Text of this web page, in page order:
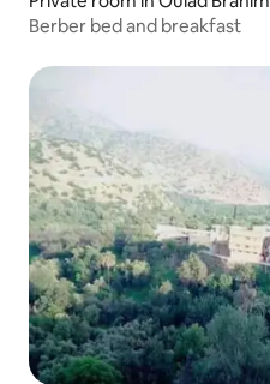
Berber bed and breakfast